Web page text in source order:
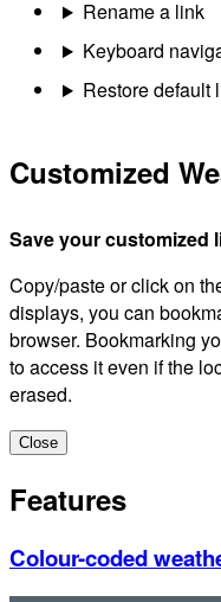
Rename a link
Keyboard
Restore default
Customized
Save your customized
Copy/paste or click on
displays, you can
browser. Bookmarking
to access it even if the
erased.
Close
Features
Colour-coded